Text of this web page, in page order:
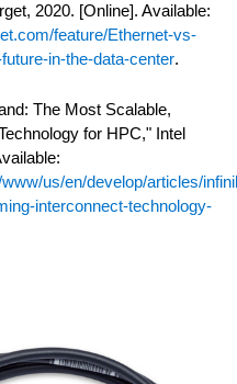
2020. [Online]. Available:
feature/Ethernet-vs-
in-the-data-center.
The Most Scalable,
for HPC," Intel
us/en/develop/articles/
interconnect-technology-